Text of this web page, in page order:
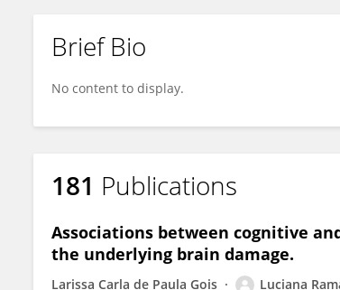
Brief Bio
No content to display.
181 Publications
Associations between cognitive
the underlying brain damage.
Larissa Carla de Paula Gois Luciana